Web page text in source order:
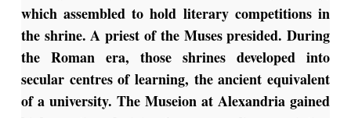
which assembled to hold literary competitions in
the shrine. A priest of the Muses presided. During
the Roman era, those shrines developed into
secular centres of learning, the ancient equivalent
of a university. The Museion at Alexandria gained